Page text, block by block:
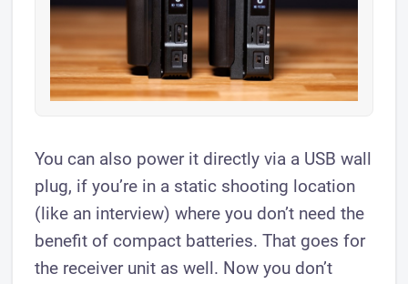
You can also power it directly via a USB wall
plug, if you’re in a static shooting location
(like an interview) where you don’t need the
benefit of compact batteries. That goes for
the receiver unit as well. Now you don’t